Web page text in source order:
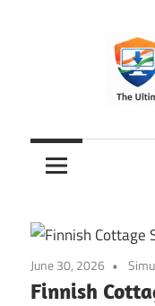
10Crack
Ultimate
PC
Hub
for
India
June 30, 2026
Finnish